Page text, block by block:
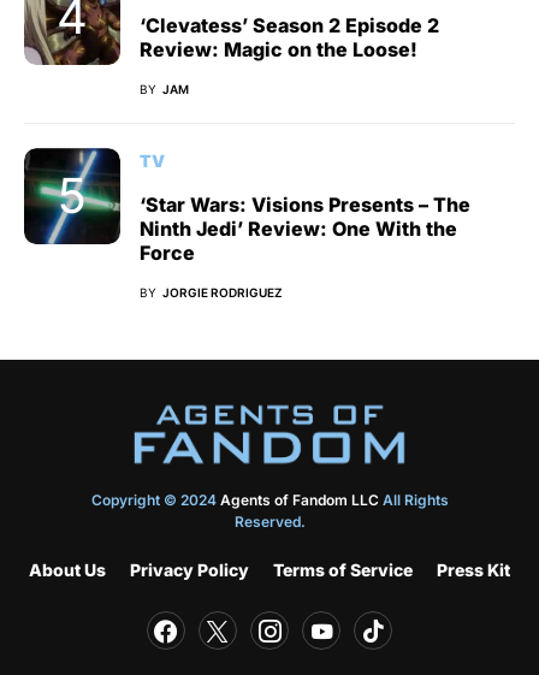
‘Clevatess’ Season 2 Episode 2
Review: Magic on the Loose!
BY JAM
TV
‘Star Wars: Visions Presents – The
Ninth Jedi’ Review: One With the
Force
BY JORGIE RODRIGUEZ
Copyright © 2024 Agents of Fandom LLCAll Rights
Reserved.
About Us Privacy Policy Terms of Service Press Kit